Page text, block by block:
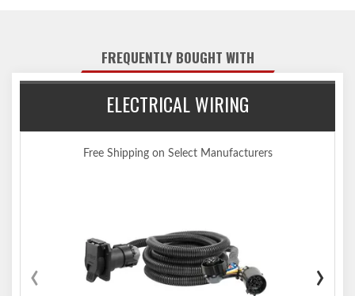
Limited lifetime warranty (one-year finish, one-year parts)
Made in USA (may include imported hardware) Notes:
Trailer hitch weight ratings are limited to vehicle manufacturer's
Not compatible for use with vertical hanging bicycles (bike racks
FREQUENTLY BOUGHT WITH
ELECTRICAL WIRING
Free Shipping on Select Manufacturers
‹ ›